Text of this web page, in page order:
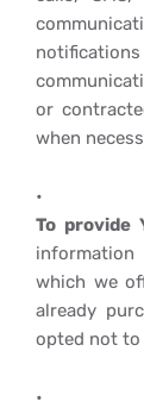
or
when
To provide
which we
already
opted not to